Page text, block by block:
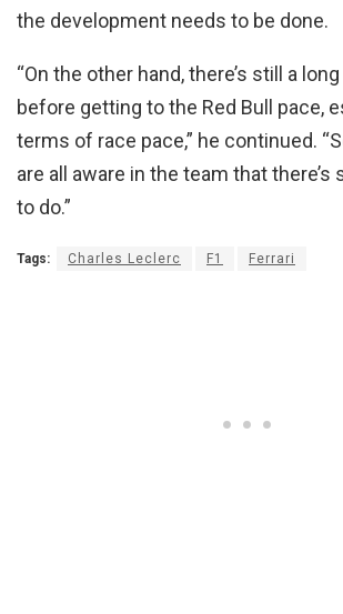
the development needs to be done.
“On the other hand, there’s still a
before getting to the Red Bull pace,
terms of race pace,” he continued.
are all aware in the team that there’s
to do.”
Tags: Charles Leclerc F1 Ferrari